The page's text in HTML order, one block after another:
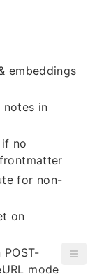
embeddings
notes in
no
for non-
on
mode